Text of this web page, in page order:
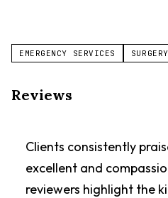
EMERGENCY SERVICES
Reviews
Clients consistently
excellent and
reviewers highlight the